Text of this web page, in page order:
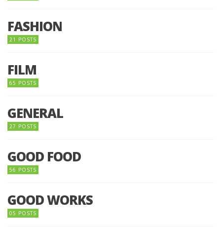
FASHION
21 POSTS
FILM
65 POSTS
GENERAL
27 POSTS
GOOD FOOD
56 POSTS
GOOD WORKS
05 POSTS